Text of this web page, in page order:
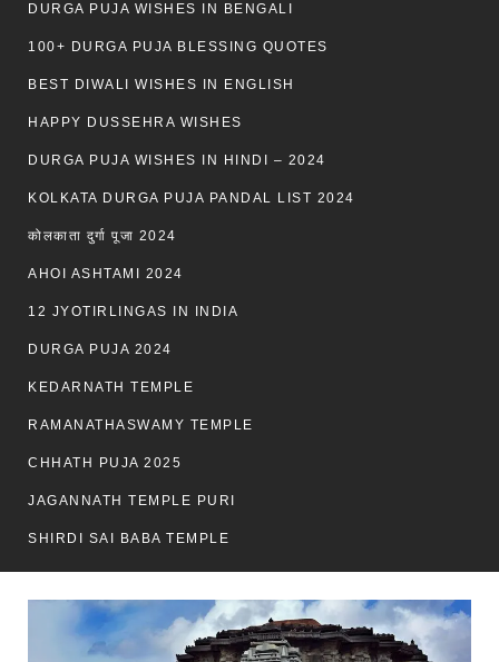
DURGA PUJA WISHES IN BENGALI
100+ DURGA PUJA BLESSING QUOTES
BEST DIWALI WISHES IN ENGLISH
HAPPY DUSSEHRA WISHES
DURGA PUJA WISHES IN HINDI – 2024
KOLKATA DURGA PUJA PANDAL LIST 2024
कोलकाता दुर्गा पूजा 2024
AHOI ASHTAMI 2024
12 JYOTIRLINGAS IN INDIA
DURGA PUJA 2024
KEDARNATH TEMPLE
RAMANATHASWAMY TEMPLE
CHHATH PUJA 2025
JAGANNATH TEMPLE PURI
SHIRDI SAI BABA TEMPLE